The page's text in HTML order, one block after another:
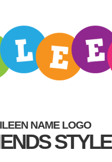
NAME LOGO
STYLE